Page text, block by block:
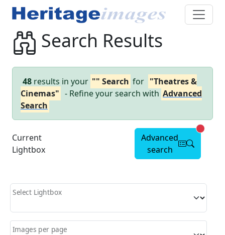
Search Results
48 results in your "" Search for "Theatres &
Cinemas" - Refine your search with Advanced
Search
Current
Lightbox
Advanced
search
Select Lightbox
Images per page